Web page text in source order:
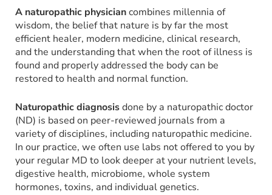
A naturopathic physiciancombines millennia of
wisdom, the belief that nature is by far the most
efficient healer, modern medicine, clinical research,
and the understanding that when the root of illness is
found and properly addressed the body can be
restored to health and normal function.
Naturopathic diagnosisdone by a naturopathic doctor
(ND) is based on peer-reviewed journals from a
variety of disciplines, including naturopathic medicine.
In our practice, we often use labs not offered to you by
your regular MD to look deeper at your nutrient levels,
digestive health, microbiome, whole system
hormones, toxins, and individual genetics.